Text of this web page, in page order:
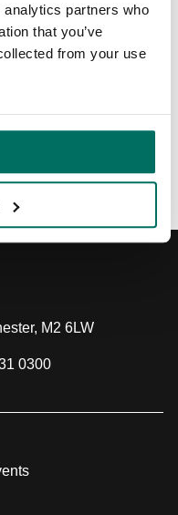
partners who
that you’ve
from your use
M2 6LW
0300